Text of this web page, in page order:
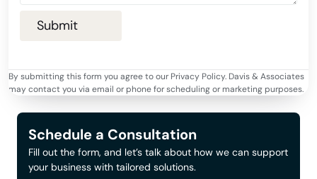
By submitting this form you agree to our Privacy Policy. Davis & Associates
may contact you via email or phone for scheduling or marketing purposes.
Schedule a Consultation
Fill out the form, and let’s talk about how we can support
your business with tailored solutions.